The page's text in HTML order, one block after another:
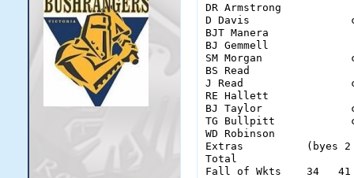
DR Armstrong
D Davis
BJT Manera
BJ Gemmell
SM Morgan
BS Read
J Read
RE Hallett
BJ Taylor
TG Bullpitt
WD Robinson
Extras          (byes 2
Total
Fall of Wkts    34   41